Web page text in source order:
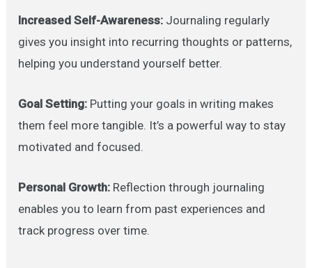
Increased Self-Awareness: Journaling regularly
gives you insight into recurring thoughts or patterns,
helping you understand yourself better.
Goal Setting: Putting your goals in writing makes
them feel more tangible. It’s a powerful way to stay
motivated and focused.
Personal Growth: Reflection through journaling
enables you to learn from past experiences and
track progress over time.